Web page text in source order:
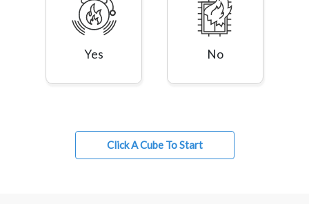
Yes No
Click A Cube To Start